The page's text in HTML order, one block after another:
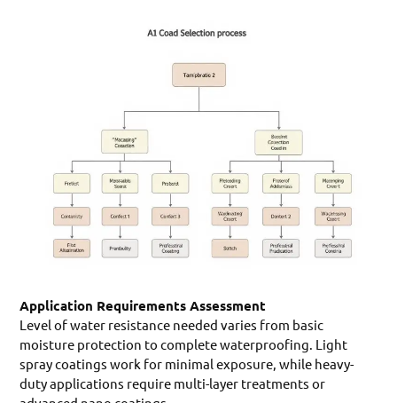
Application Requirements Assessment
Level of water resistance needed varies from basic
moisture protection to complete waterproofing. Light
spray coatings work for minimal exposure, while heavy-
duty applications require multi-layer treatments or